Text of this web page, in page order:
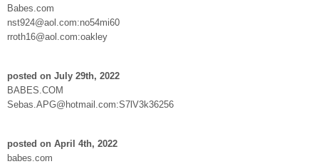
Babes.com
nst924@aol.com:no54mi60
rroth16@aol.com:oakley
posted on July 29th, 2022
BABES.COM
Sebas.APG@hotmail.com:S7lV3k36256
posted on April 4th, 2022
babes.com